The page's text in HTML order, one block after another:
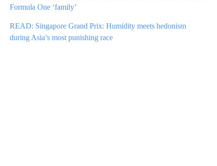
Formula One ‘family’
READ: Singapore Grand Prix: Humidity meets hedonism
during Asia’s most punishing race